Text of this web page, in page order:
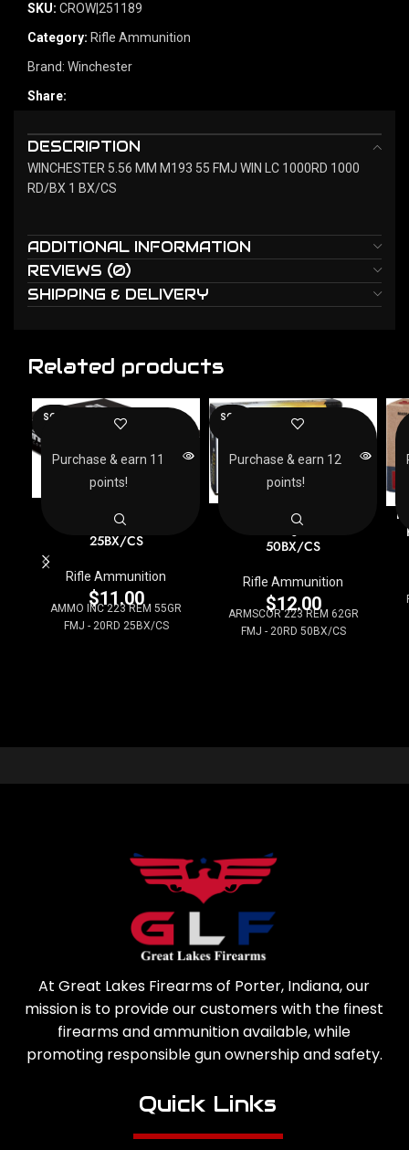
SKU: CROW|251189
Category: Rifle Ammunition
Brand: Winchester
Share:
DESCRIPTION
WINCHESTER 5.56 MM M193 55 FMJ WIN LC 1000RD 1000
RD/BX 1 BX/CS
ADDITIONAL INFORMATION
REVIEWS (0)
SHIPPING & DELIVERY
Related products
SOLD
55GR FMJ – 20RD
25BX/CS
Rifle Ammunition
$11.00
AMMO INC 223 REM 55GR
FMJ - 20RD 25BX/CS
Purchase & earn 11
points!
SOLD
ARMSCOR 223 REM
62GR FMJ – 20RD
50BX/CS
Rifle Ammunition
$12.00
ARMSCOR 223 REM 62GR
FMJ - 20RD 50BX/CS
Purchase & earn 12
points!
At Great Lakes Firearms of Porter, Indiana, our
mission is to provide our customers with the finest
firearms and ammunition available, while
promoting responsible gun ownership and safety.
Quick Links